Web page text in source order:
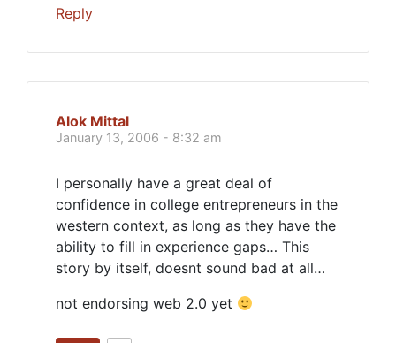
Reply
Alok Mittal
January 13, 2006 - 8:32 am
I personally have a great deal of
confidence in college entrepreneurs in the
western context, as long as they have the
ability to fill in experience gaps… This
story by itself, doesnt sound bad at all…
not endorsing web 2.0 yet